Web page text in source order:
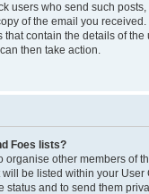
users who send such
of the email you
contain the details of the
then take action.
Foes lists?
organise other members of
be listed within your User
status and to send them